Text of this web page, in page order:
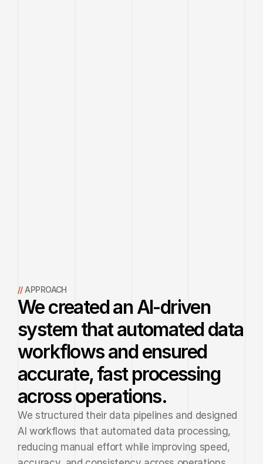
// APPROACH
We created an AI-driven
system that automated data
workflows and ensured
accurate, fast processing
across operations.
We structured their data pipelines and designed
AI workflows that automated data processing,
reducing manual effort while improving speed,